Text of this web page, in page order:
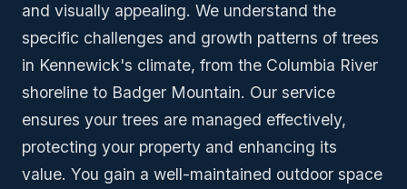
and visually appealing. We understand the
specific challenges and growth patterns of trees
in Kennewick's climate, from the Columbia River
shoreline to Badger Mountain. Our service
ensures your trees are managed effectively,
protecting your property and enhancing its
value. You gain a well-maintained outdoor space